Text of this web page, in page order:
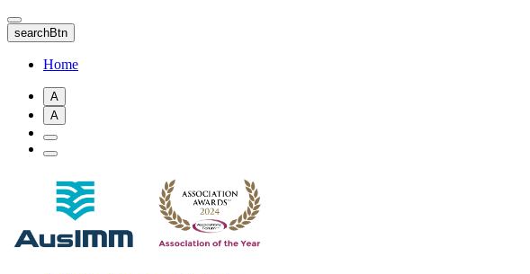
Skip
to
main
content
searchBtn
Home
A
A